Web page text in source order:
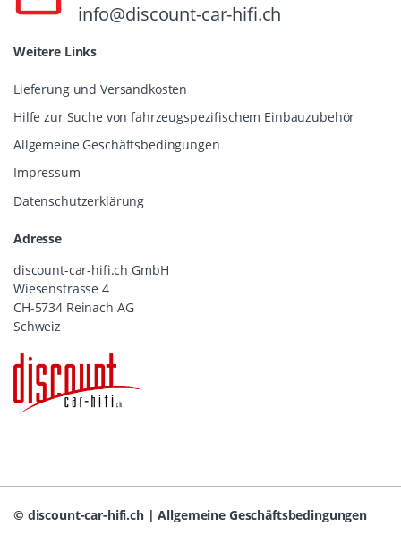
info@discount-car-hifi.ch
Weitere Links
Lieferung und Versandkosten
Hilfe zur Suche von fahrzeugspezifischem Einbauzubehör
Allgemeine Geschäftsbedingungen
Impressum
Datenschutzerklärung
Adresse
discount-car-hifi.ch GmbH
Wiesenstrasse 4
CH-5734 Reinach AG
Schweiz
© discount-car-hifi.ch|Allgemeine Geschäftsbedingungen